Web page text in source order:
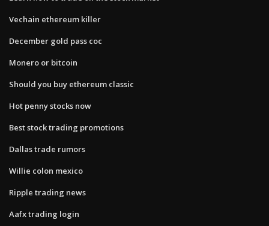
Vechain ethereum killer
December gold pass coc
Monero or bitcoin
Should you buy ethereum classic
Hot penny stocks now
Best stock trading promotions
Dallas trade rumors
Willie colon mexico
Ripple trading news
Aafx trading login